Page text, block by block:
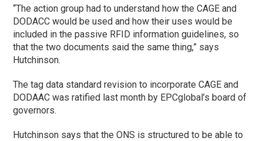
“The action group had to understand how the CAGE and
DODACC would be used and how their uses would be
included in the passive RFID information guidelines, so
that the two documents said the same thing,” says
Hutchinson.
The tag data standard revision to incorporate CAGE and
DODAAC was ratified last month by EPCglobal’s board of
governors.
Hutchinson says that the ONS is structured to be able to